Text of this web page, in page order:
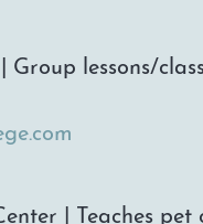
Group lessons/
| Teaches